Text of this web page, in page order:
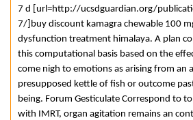
7 d [url=http://ucsdguardian.org/
7/]buy discount kamagra chewable 100
dysfunction treatment himalaya. A plan
this computational basis based on the
come nigh to emotions as arising from an
presupposed kettle of fish or outcome
being. Forum Gesticulate Correspond to
with IMRT, organ agitation remains an